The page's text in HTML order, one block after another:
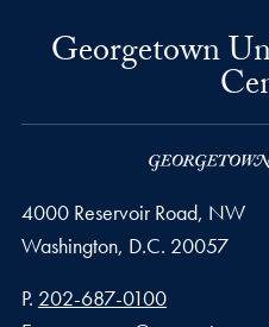
Georgetown
4000 Reservoir Road, NW
Washington, D.C. 20057
Phone number
P. 202-687-0100